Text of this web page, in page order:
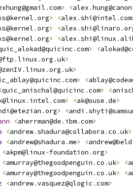
.com> <alex .
.org> <alex .shi@intel .com
.org> <alex .shi@linaro .
.org> <alex .shi@linux .
.com> <
.linux .org .uk>
.linux .org .uk>
.com> <
quic_anischal@quicinc .com> <
. intel .com> <ak@suse .de>
.org> <andi .
<aherrman@de . ibm.com>
<andrew.shadura@collabora .co .uk>
<andrew@shadura .me> <
<akpm@linux-foundation .org>
<amurray@thegoodpenguin .co .uk> <
<amurray@thegoodpenguin .co .uk> <
<andrew.vasquez@qlogic .com>